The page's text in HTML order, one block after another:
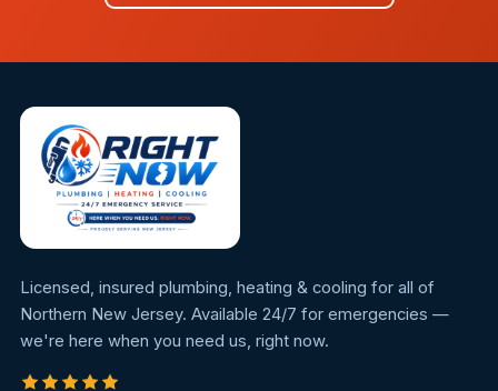
Licensed, insured plumbing, heating & cooling for all of
Northern New Jersey. Available 24/7 for emergencies —
we're here when you need us, right now.